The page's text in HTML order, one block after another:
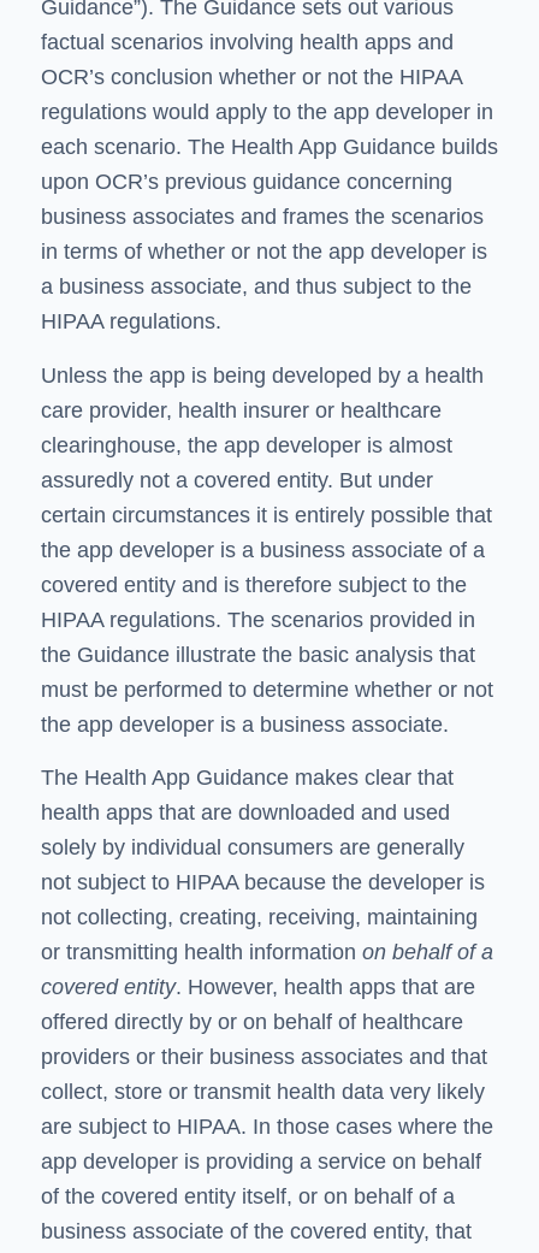
Guidance”). The Guidance sets out various
factual scenarios involving health apps and
OCR’s conclusion whether or not the HIPAA
regulations would apply to the app developer in
each scenario. The Health App Guidance builds
upon OCR’s previous guidance concerning
business associates and frames the scenarios
in terms of whether or not the app developer is
a business associate, and thus subject to the
HIPAA regulations.
Unless the app is being developed by a health
care provider, health insurer or healthcare
clearinghouse, the app developer is almost
assuredly not a covered entity. But under
certain circumstances it is entirely possible that
the app developer is a business associate of a
covered entity and is therefore subject to the
HIPAA regulations. The scenarios provided in
the Guidance illustrate the basic analysis that
must be performed to determine whether or not
the app developer is a business associate.
The Health App Guidance makes clear that
health apps that are downloaded and used
solely by individual consumers are generally
not subject to HIPAA because the developer is
not collecting, creating, receiving, maintaining
or transmitting health information on behalf of a
covered entity. However, health apps that are
offered directly by or on behalf of healthcare
providers or their business associates and that
collect, store or transmit health data very likely
are subject to HIPAA. In those cases where the
app developer is providing a service on behalf
of the covered entity itself, or on behalf of a
business associate of the covered entity, that